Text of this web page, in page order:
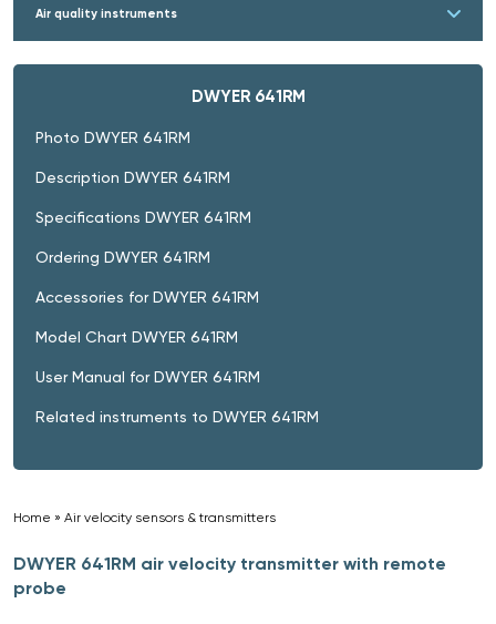
Air quality instruments
DWYER 641RM
Photo DWYER 641RM
Description DWYER 641RM
Specifications DWYER 641RM
Ordering DWYER 641RM
Accessories for DWYER 641RM
Model Chart DWYER 641RM
User Manual for DWYER 641RM
Related instruments to DWYER 641RM
Home » Air velocity sensors & transmitters
DWYER 641RM air velocity transmitter with remote
probe